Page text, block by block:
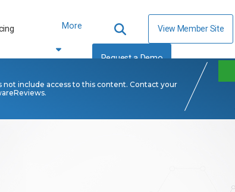
More View Member Site
Request a Demo
not include access to this content. Contact your